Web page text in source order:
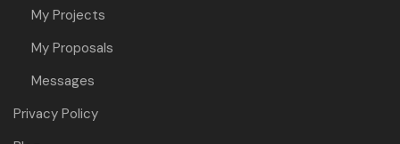
My Projects
My Proposals
Messages
Privacy Policy